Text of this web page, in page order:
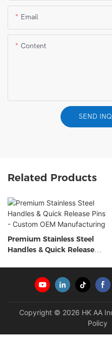
Email
Content
SEND
Related Products
Premium Stainless Steel
Handles & Quick Release
Copyright © 2026 HK AA
Policy